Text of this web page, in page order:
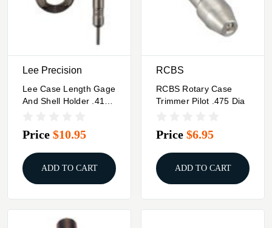
Lee Precision
Lee Case Length Gage
And Shell Holder .41
Price $10.95
ADD TO CART
RCBS
RCBS Rotary Case
Trimmer Pilot .475 Dia
Price $6.95
ADD TO CART